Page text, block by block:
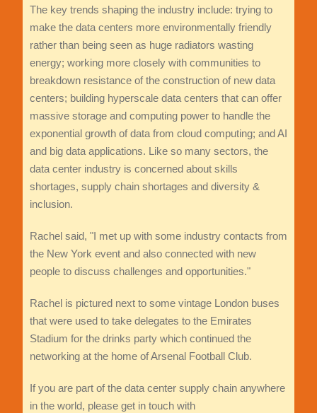
The key trends shaping the industry include: trying to
make the data centers more environmentally friendly
rather than being seen as huge radiators wasting
energy; working more closely with communities to
breakdown resistance of the construction of new data
centers; building hyperscale data centers that can offer
massive storage and computing power to handle the
exponential growth of data from cloud computing; and AI
and big data applications. Like so many sectors, the
data center industry is concerned about skills
shortages, supply chain shortages and diversity &
inclusion.
Rachel said, "I met up with some industry contacts from
the New York event and also connected with new
people to discuss challenges and opportunities."
Rachel is pictured next to some vintage London buses
that were used to take delegates to the Emirates
Stadium for the drinks party which continued the
networking at the home of Arsenal Football Club.
If you are part of the data center supply chain anywhere
in the world, please get in touch with